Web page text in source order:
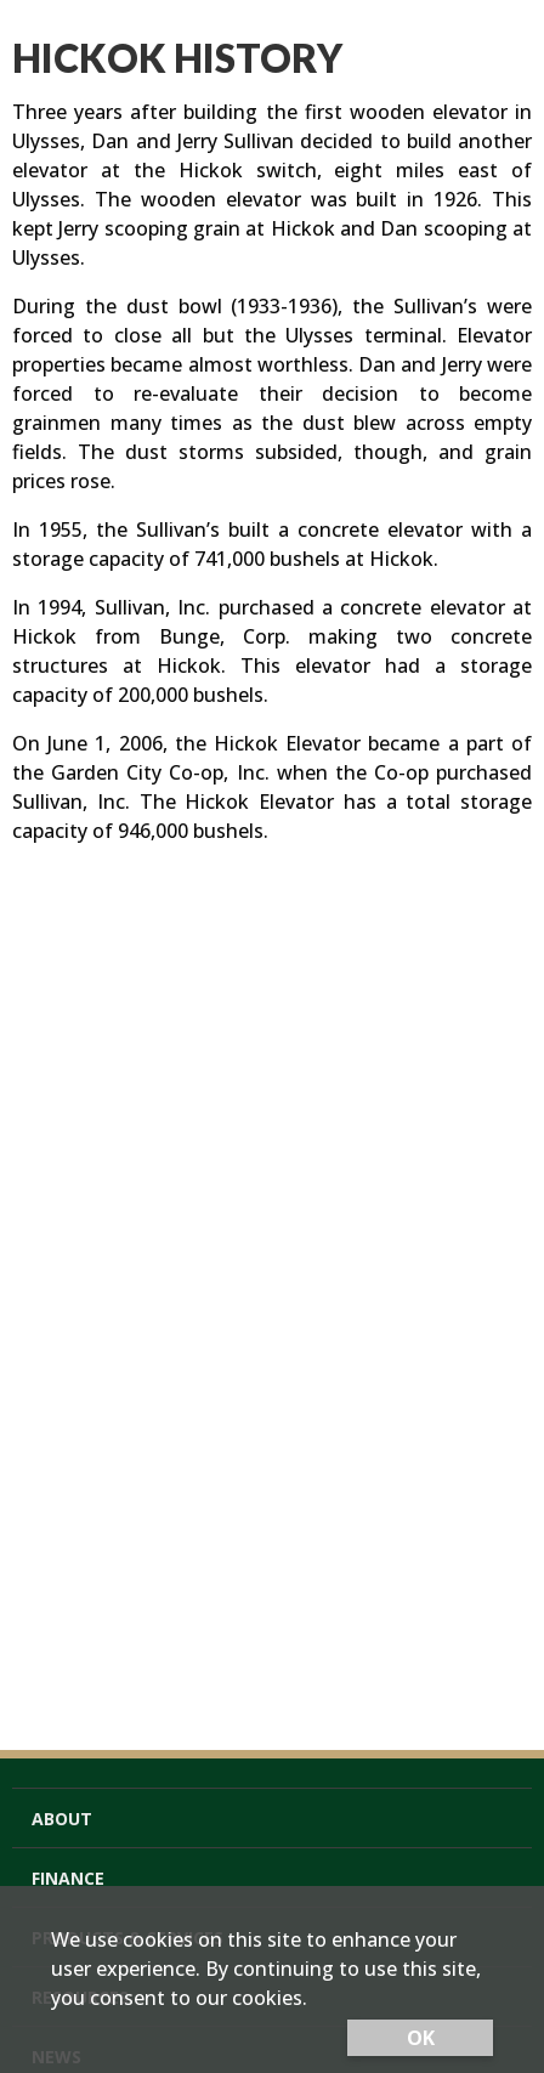
HICKOK HISTORY
Three years after building the first wooden elevator in
Ulysses, Dan and Jerry Sullivan decided to build another
elevator at the Hickok switch, eight miles east of
Ulysses. The wooden elevator was built in 1926. This
kept Jerry scooping grain at Hickok and Dan scooping at
Ulysses.
During the dust bowl (1933-1936), the Sullivan’s were
forced to close all but the Ulysses terminal. Elevator
properties became almost worthless. Dan and Jerry were
forced to re-evaluate their decision to become
grainmen many times as the dust blew across empty
fields. The dust storms subsided, though, and grain
prices rose.
In 1955, the Sullivan’s built a concrete elevator with a
storage capacity of 741,000 bushels at Hickok.
In 1994, Sullivan, Inc. purchased a concrete elevator at
Hickok from Bunge, Corp. making two concrete
structures at Hickok. This elevator had a storage
capacity of 200,000 bushels.
On June 1, 2006, the Hickok Elevator became a part of
the Garden City Co-op, Inc. when the Co-op purchased
Sullivan, Inc. The Hickok Elevator has a total storage
capacity of 946,000 bushels.
ABOUT
FINANCE
PRODUCTS & SERVICES
RESOURCES
We use cookies on this site to enhance your
user experience. By continuing to use this site,
you consent to our cookies.
OK